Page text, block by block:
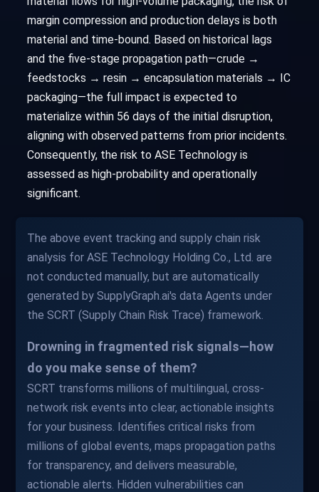
margin compression and production delays is both
material and time-bound. Based on historical lags
and the five-stage propagation path—crude →
feedstocks → resin → encapsulation materials → IC
packaging—the full impact is expected to
materialize within 56 days of the initial disruption,
aligning with observed patterns from prior incidents.
Consequently, the risk to ASE Technology is
assessed as high-probability and operationally
significant.
The above event tracking and supply chain risk
analysis for ASE Technology Holding Co., Ltd. are
not conducted manually, but are automatically
generated by SupplyGraph.ai's data Agents under
the SCRT (Supply Chain Risk Trace) framework.
Drowning in fragmented risk signals—how
do you make sense of them?
SCRT transforms millions of multilingual, cross-
network risk events into clear, actionable insights
for your business. Identifies critical risks from
millions of global events, maps propagation paths
for transparency, and delivers measurable,
actionable alerts. Hidden vulnerabilities can